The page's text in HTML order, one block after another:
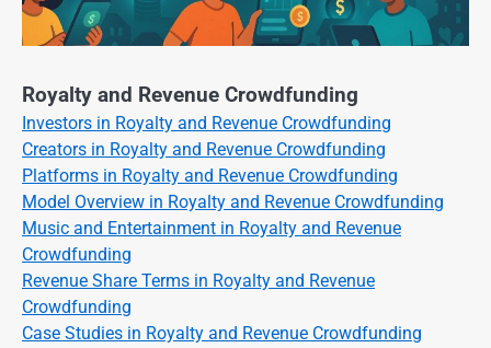
Royalty and Revenue Crowdfunding
Investors in Royalty and Revenue Crowdfunding
Creators in Royalty and Revenue Crowdfunding
Platforms in Royalty and Revenue Crowdfunding
Model Overview in Royalty and Revenue Crowdfunding
Music and Entertainment in Royalty and Revenue
Crowdfunding
Revenue Share Terms in Royalty and Revenue
Crowdfunding
Case Studies in Royalty and Revenue Crowdfunding